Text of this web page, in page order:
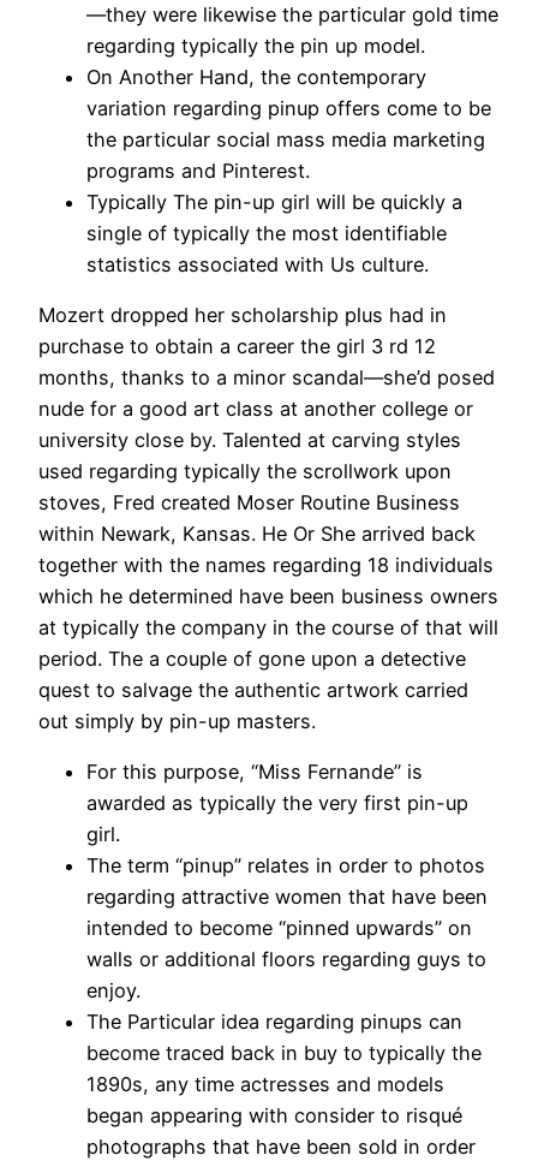
—they were likewise the particular gold time
regarding typically the pin up model.
On Another Hand, the contemporary
variation regarding pinup offers come to be
the particular social mass media marketing
programs and Pinterest.
Typically The pin-up girl will be quickly a
single of typically the most identifiable
statistics associated with Us culture.
Mozert dropped her scholarship plus had in
purchase to obtain a career the girl 3 rd 12
months, thanks to a minor scandal—she’d posed
nude for a good art class at another college or
university close by. Talented at carving styles
used regarding typically the scrollwork upon
stoves, Fred created Moser Routine Business
within Newark, Kansas. He Or She arrived back
together with the names regarding 18 individuals
which he determined have been business owners
at typically the company in the course of that will
period. The a couple of gone upon a detective
quest to salvage the authentic artwork carried
out simply by pin-up masters.
For this purpose, “Miss Fernande” is
awarded as typically the very first pin-up
girl.
The term “pinup” relates in order to photos
regarding attractive women that have been
intended to become “pinned upwards” on
walls or additional floors regarding guys to
enjoy.
The Particular idea regarding pinups can
become traced back in buy to typically the
1890s, any time actresses and models
began appearing with consider to risqué
photographs that have been sold in order